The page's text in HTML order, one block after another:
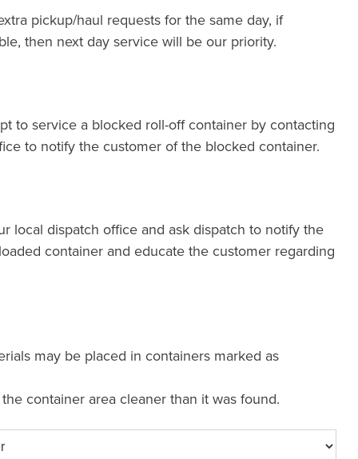
pickup/haul requests for the same day, if
then next day service will be our priority.
to service a blocked roll-off container by contacting
to notify the customer of the blocked container.
local dispatch office and ask dispatch to notify the
container and educate the customer regarding
may be placed in containers marked as
container area cleaner than it was found.